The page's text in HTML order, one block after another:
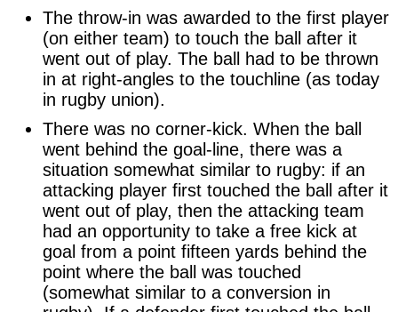
The throw-in was awarded to the first player
(on either team) to touch the ball after it
went out of play. The ball had to be thrown
in at right-angles to the touchline (as today
in rugby union).
There was no corner-kick. When the ball
went behind the goal-line, there was a
situation somewhat similar to rugby: if an
attacking player first touched the ball after it
went out of play, then the attacking team
had an opportunity to take a free kick at
goal from a point fifteen yards behind the
point where the ball was touched
(somewhat similar to a conversion in